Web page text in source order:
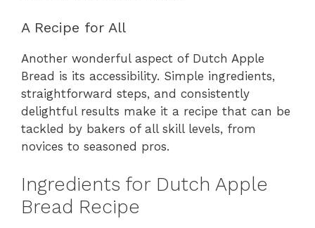
A Recipe for All
Another wonderful aspect of Dutch Apple
Bread is its accessibility. Simple ingredients,
straightforward steps, and consistently
delightful results make it a recipe that can be
tackled by bakers of all skill levels, from
novices to seasoned pros.
Ingredients for Dutch Apple
Bread Recipe